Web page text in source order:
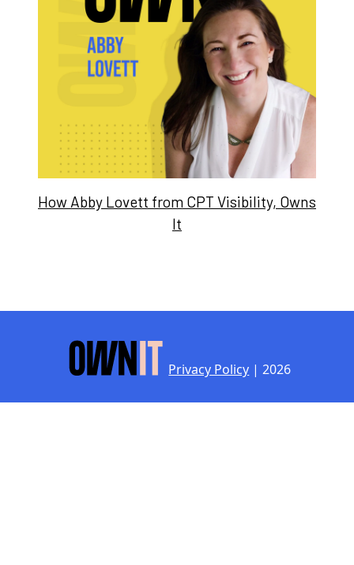
How Abby Lovett from CPT Visibility, Owns
It
Privacy Policy | 2026